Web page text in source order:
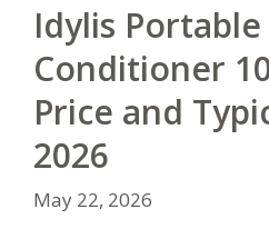
Idylis
Conditioner
Price and
2026
May 22, 2026